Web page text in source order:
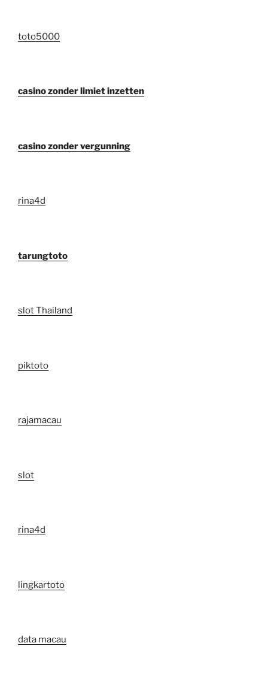
toto5000
casino zonder limiet inzetten
casino zonder vergunning
rina4d
tarungtoto
slot Thailand
piktoto
rajamacau
slot
rina4d
lingkartoto
data macau